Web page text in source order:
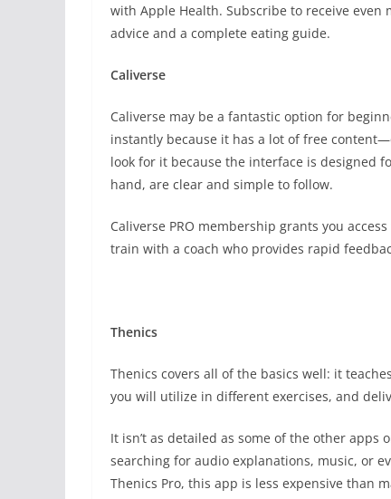
with Apple Health. Subscribe to receive
advice and a complete eating guide.
Caliverse
Caliverse may be a fantastic option for
instantly because it has a lot of free
look for it because the interface is designed
hand, are clear and simple to follow.
Caliverse PRO membership grants you
train with a coach who provides rapid
Thenics
Thenics covers all of the basics well: it
you will utilize in different exercises, and
It isn’t as detailed as some of the other
searching for audio explanations, music, or
Thenics Pro, this app is less expensive than